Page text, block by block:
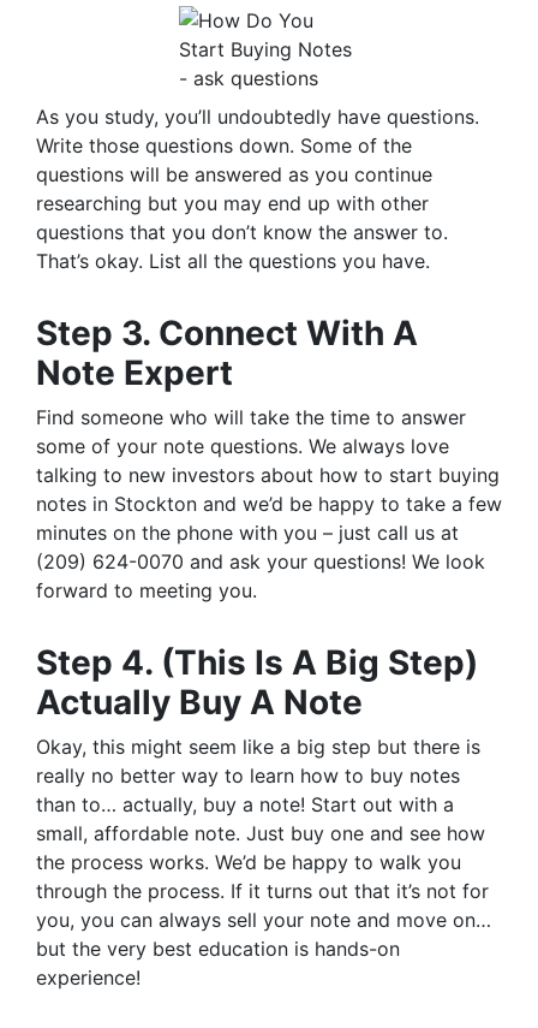
As you study, you’ll undoubtedly have questions.
Write those questions down. Some of the
questions will be answered as you continue
researching but you may end up with other
questions that you don’t know the answer to.
That’s okay. List all the questions you have.
Step 3. Connect With A
Note Expert
Find someone who will take the time to answer
some of your note questions. We always love
talking to new investors about how to start buying
notes in Stockton and we’d be happy to take a few
minutes on the phone with you – just call us at
(209) 624-0070 and ask your questions! We look
forward to meeting you.
Step 4. (This Is A Big Step)
Actually Buy A Note
Okay, this might seem like a big step but there is
really no better way to learn how to buy notes
than to… actually, buy a note! Start out with a
small, affordable note. Just buy one and see how
the process works. We’d be happy to walk you
through the process. If it turns out that it’s not for
you, you can always sell your note and move on…
but the very best education is hands-on
experience!